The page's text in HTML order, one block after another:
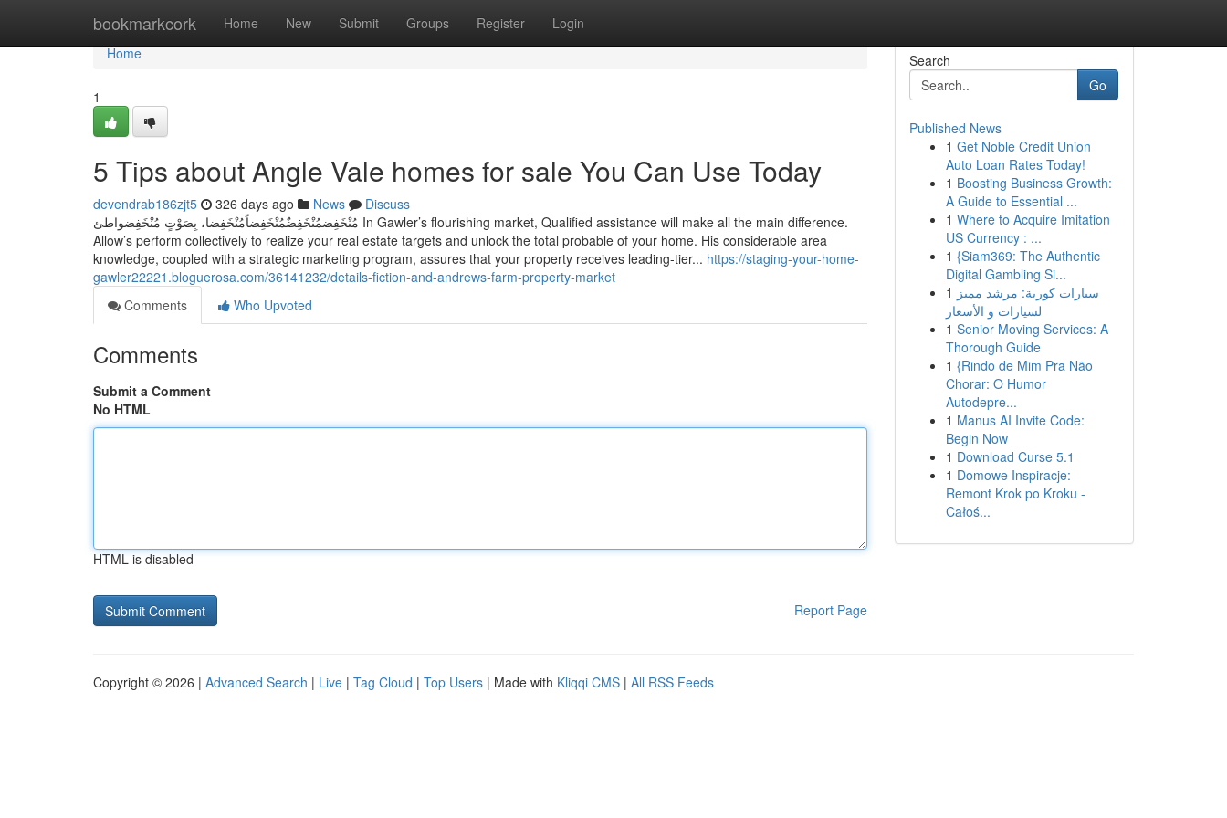
bookmarkcork Home New Submit Groups Register Login
Home
Home
1
5 Tips about Angle Vale homes for sale You Can Use Today
devendrab186zjt5 326 days ago News
Discuss
مُنْخَفِضمُنْخَفِضٌمُنْخَفِضاًمُنْخَفِضا، بِصَوْتٍ مُنْخَفِضواطئ In Gawler’s flourishing market, Qualified assistance will make all the main difference.
Allow’s perform collectively to realize your real estate targets and unlock the total probable of your home. His considerable area
knowledge, coupled with a strategic marketing program, assures that your property receives leading-tier... https://staging-your-home-
gawler22221.bloguerosa.com/36141232/details-fiction-and-andrews-farm-property-market
Comments
Who Upvoted
Comments
Submit a Comment
No HTML
HTML is disabled
Report Page
Search
Go
Published News
1 Get Noble Credit Union
Auto Loan Rates Today!
1 Boosting Business Growth:
A Guide to Essential ...
1 Where to Acquire Imitation
US Currency : ...
1 {Siam369: The Authentic
Digital Gambling Si...
1 سيارات كورية: مرشد مميز
لسيارات و الأسعار
1 Senior Moving Services: A
Thorough Guide
1 {Rindo de Mim Pra Não
Chorar: O Humor
Autodepre...
1 Manus AI Invite Code:
Begin Now
1 Download Curse 5.1
1 Domowe Inspiracje:
Remont Krok po Kroku -
Całoś...
Copyright © 2026 | Advanced Search | Live | Tag Cloud | Top Users | Made with Kliqqi CMS | All RSS Feeds